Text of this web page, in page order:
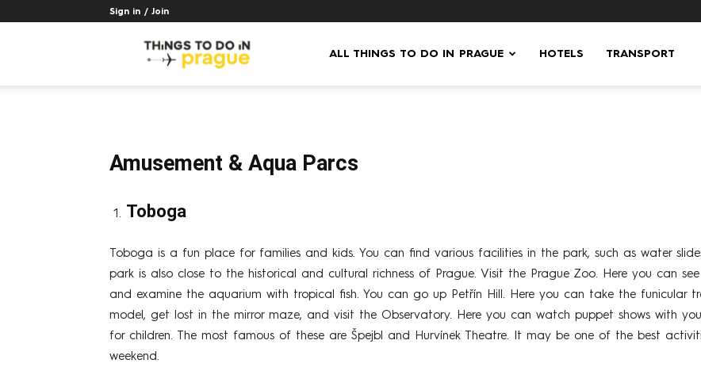
Sign in / Join
ALL THINGS TO DO IN PRAGUE HOTELS TRANSPORT
Amusement & Aqua Parcs
Toboga
Toboga is a fun place for families and kids. You can find various facilities in the park, such as water
park is also close to the historical and cultural richness of Prague. Visit the Prague Zoo. Here you can
and examine the aquarium with tropical fish. You can go up Petřín Hill. Here you can take the funicular
model, get lost in the mirror maze, and visit the Observatory. Here you can watch puppet shows with
for children. The most famous of these are Špejbl and Hurvínek Theatre. It may be one of the best
weekend.